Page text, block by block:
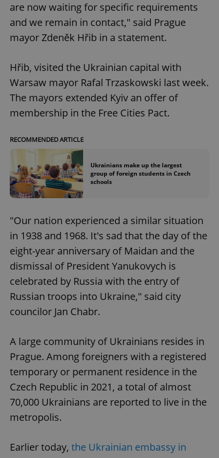
are now waiting for specific requirements
and we remain in contact," said Prague
mayor Zdeněk Hřib in a statement.
Hřib, visited the Ukrainian capital with
Warsaw mayor Rafal Trzaskowski last week.
The mayors extended Kyiv an offer of
membership in the Free Cities Pact.
RECOMMENDED ARTICLE
Ukrainians make up the largest
group of foreign students in Czech
schools
"Our nation experienced a similar situation
in 1938 and 1968. It's sad that the day of the
eight-year anniversary of Maidan and the
dismissal of President Yanukovych is
celebrated by Russia with the entry of
Russian troops into Ukraine," said city
councilor Jan Chabr.
A large community of Ukrainians resides in
Prague. Among foreigners with a registered
temporary or permanent residence in the
Czech Republic in 2021, a total of almost
70,000 Ukrainians are reported to live in the
metropolis.
Earlier today, the Ukrainian embassy in